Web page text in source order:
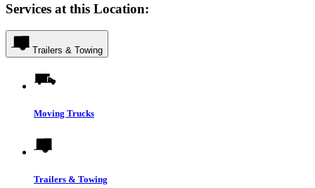
Services at this Location:
Trailers & Towing
Moving Trucks
Trailers & Towing